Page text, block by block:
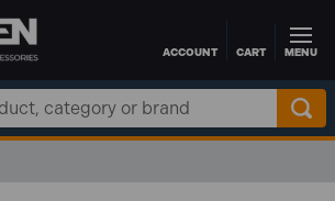
Skip to main contentACCOUNT CART MENU